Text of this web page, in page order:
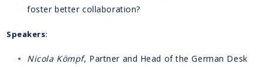
foster better collaboration?
Speakers:
Nicola Kömpf, Partner and Head of the German Desk